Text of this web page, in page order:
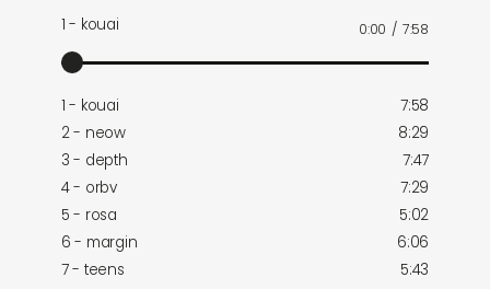
1 - kouai 0:00 / 7:58
1 - kouai
7:58
2 - neow
8:29
3 - depth
7:47
4 - orbv
7:29
5 - rosa
5:02
6 - margin
6:06
7 - teens
5:43